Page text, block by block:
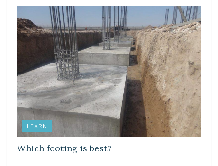
LEARN
Which footing is best?